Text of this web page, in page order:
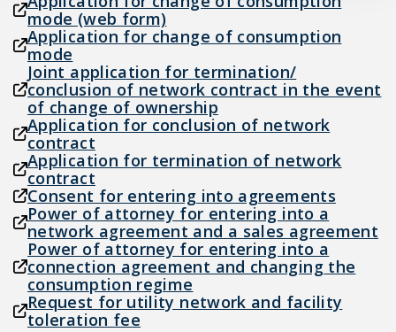
mode (web form)
Application for change of consumption
mode
Joint application for termination/
conclusion of network contract in the event
of change of ownership
Application for conclusion of network
contract
Application for termination of network
contract
Consent for entering into agreements
Power of attorney for entering into a
network agreement and a sales agreement
Power of attorney for entering into a
connection agreement and changing the
consumption regime
Request for utility network and facility
toleration fee